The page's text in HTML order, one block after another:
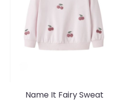
Name It Fairy Sweat